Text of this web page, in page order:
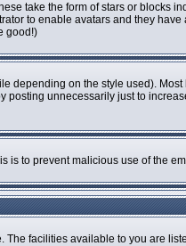
take the form of stars or blocks
to enable avatars and they
good!)
on the style used).
unnecessarily just to
is to prevent malicious use of the
facilities available to you are